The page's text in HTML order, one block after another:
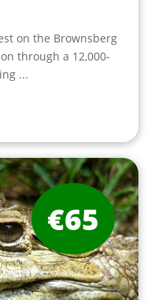
on the Brownsberg
through a 12,000-
...
€65